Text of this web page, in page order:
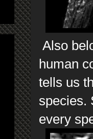
Also
human
tells us
species.
every